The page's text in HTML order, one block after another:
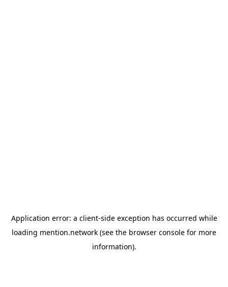
Application error: a client-side exception has occurred while
loading mention.network (see the browser console for more
information).